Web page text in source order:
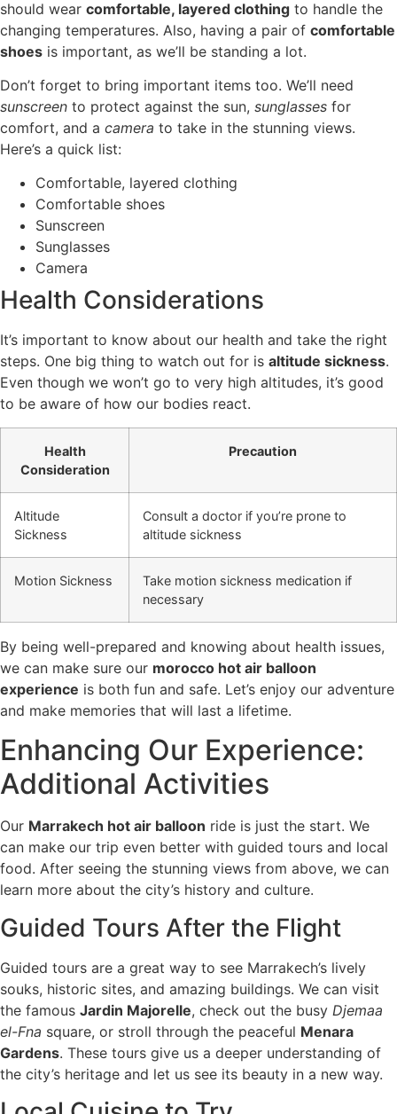
should wear comfortable, layered clothing to handle the
changing temperatures. Also, having a pair of comfortable
shoes is important, as we’ll be standing a lot.
Don’t forget to bring important items too. We’ll need
sunscreen to protect against the sun, sunglasses for
comfort, and a camera to take in the stunning views.
Here’s a quick list:
Comfortable, layered clothing
Comfortable shoes
Sunscreen
Sunglasses
Camera
Health Considerations
It’s important to know about our health and take the right
steps. One big thing to watch out for is altitude sickness.
Even though we won’t go to very high altitudes, it’s good
to be aware of how our bodies react.
Health
Consideration
Precaution
Altitude
Sickness
Consult a doctor if you’re prone to
altitude sickness
Motion Sickness
Take motion sickness medication if
necessary
By being well-prepared and knowing about health issues,
we can make sure our morocco hot air balloon
experience is both fun and safe. Let’s enjoy our adventure
and make memories that will last a lifetime.
Enhancing Our Experience:
Additional Activities
Our Marrakech hot air balloon ride is just the start. We
can make our trip even better with guided tours and local
food. After seeing the stunning views from above, we can
learn more about the city’s history and culture.
Guided Tours After the Flight
Guided tours are a great way to see Marrakech’s lively
souks, historic sites, and amazing buildings. We can visit
the famous Jardin Majorelle, check out the busy Djemaa
el-Fna square, or stroll through the peaceful Menara
Gardens. These tours give us a deeper understanding of
the city’s heritage and let us see its beauty in a new way.